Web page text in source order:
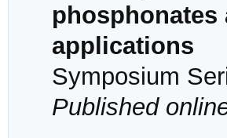
applications
Symposium
Published